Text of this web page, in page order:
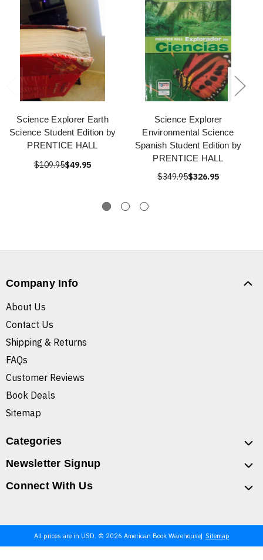
Science Explorer Earth
Science Student Edition by
PRENTICE HALL
$109.95$49.95
Science Explorer
Environmental Science
Spanish Student Edition by
PRENTICE HALL
$349.95$326.95
Company Info
About Us
Contact Us
Shipping & Returns
FAQs
Customer Reviews
Book Deals
Sitemap
Categories
Newsletter Signup
Connect With Us
All prices are in USD. © 2026 American Book Warehouse Sitemap